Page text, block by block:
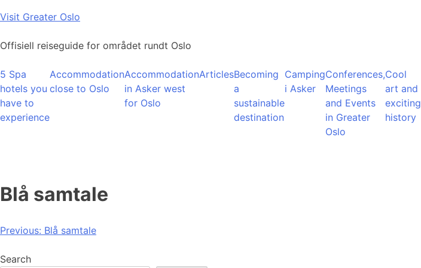
Skip
content
Visit Greater Oslo
Offisiell reiseguide for området rundt Oslo
5 Spa
hotels you
have to
experience
Accommodation
close to Oslo
Accommodation
in Asker west
for Oslo
ArticlesBecoming
a
sustainable
destination
Camping
i Asker
Conferences,
Meetings
and Events
in Greater
Oslo
Cool
art and
exciting
history
Blå samtale
Post
navigation
Previous: Blå samtale
Search